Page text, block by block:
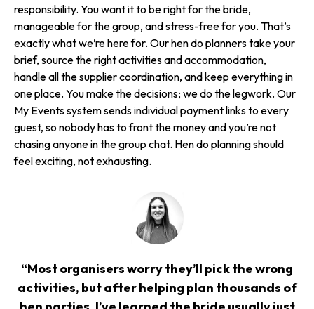
responsibility. You want it to be right for the bride,
manageable for the group, and stress-free for you. That’s
exactly what we’re here for. Our hen do planners take your
brief, source the right activities and accommodation,
handle all the supplier coordination, and keep everything in
one place. You make the decisions; we do the legwork. Our
My Events system sends individual payment links to every
guest, so nobody has to front the money and you’re not
chasing anyone in the group chat. Hen do planning should
feel exciting, not exhausting.
“Most organisers worry they’ll pick the wrong
activities, but after helping plan thousands of